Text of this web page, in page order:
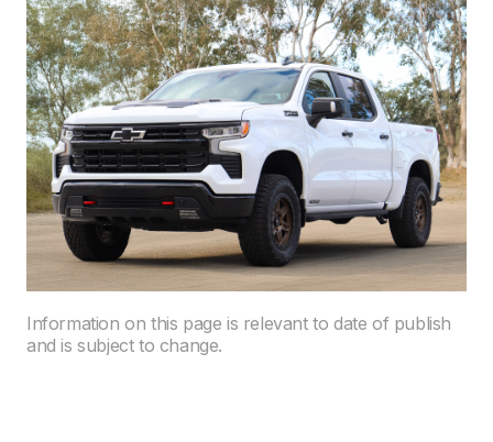
Information on this page is relevant to date of publish
and is subject to change.